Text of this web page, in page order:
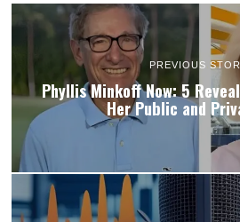
PREVIOUS
Phyllis Minkoff Now: 5
Her Public and